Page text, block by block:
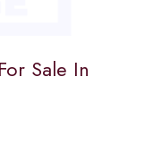
Sale In